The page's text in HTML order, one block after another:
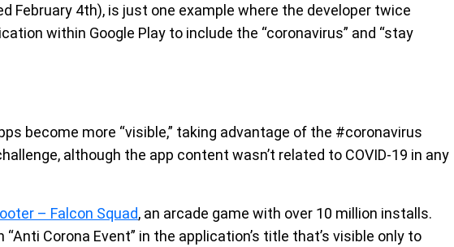
February 4th), is just one example where the developer twice
within Google Play to include the “coronavirus” and “stay
become more “visible,” taking advantage of the #coronavirus
although the app content wasn’t related to COVID-19 in any
– Falcon Squad, an arcade game with over 10 million installs.
Corona Event” in the application’s title that’s visible only to